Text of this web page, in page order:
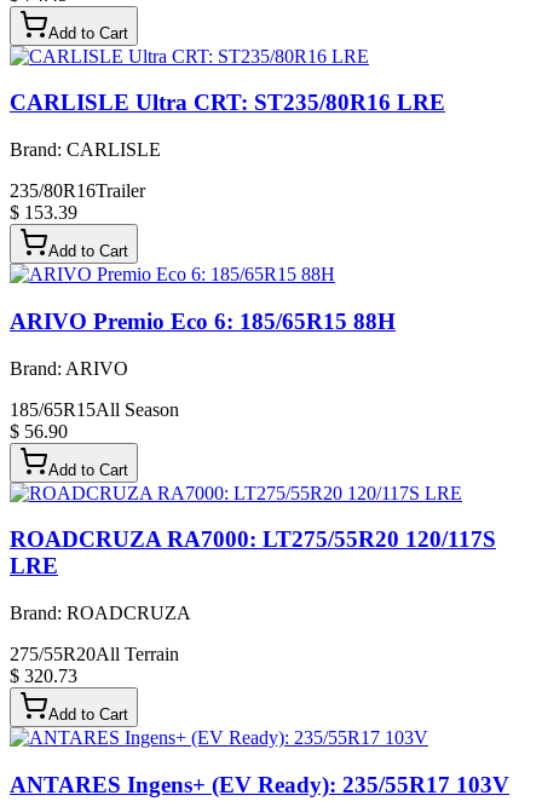
Add to Cart
CARLISLE Ultra CRT: ST235/80R16 LRE
Brand: CARLISLE
235/80R16Trailer
$ 153.39
Add to Cart
ARIVO Premio Eco 6: 185/65R15 88H
Brand: ARIVO
185/65R15All Season
$ 56.90
Add to Cart
ROADCRUZA RA7000: LT275/55R20 120/117S
LRE
Brand: ROADCRUZA
275/55R20All Terrain
$ 320.73
Add to Cart
ANTARES Ingens+ (EV Ready): 235/55R17 103V